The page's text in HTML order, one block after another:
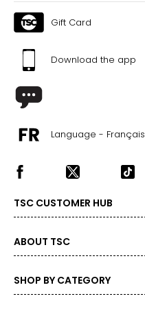
Gift Card
Download the app
Language - Français
TSC CUSTOMER HUB
ABOUT TSC
SHOP BY CATEGORY